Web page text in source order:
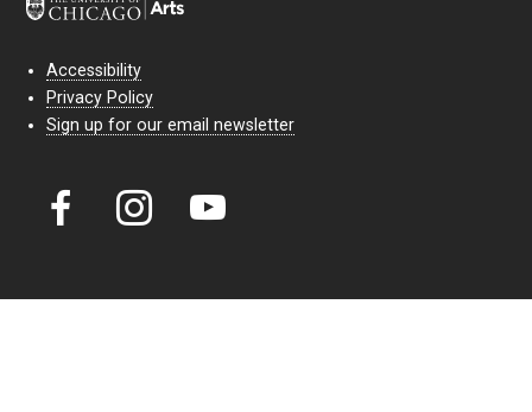
Accessibility
Privacy Policy
Sign up for our email newsletter